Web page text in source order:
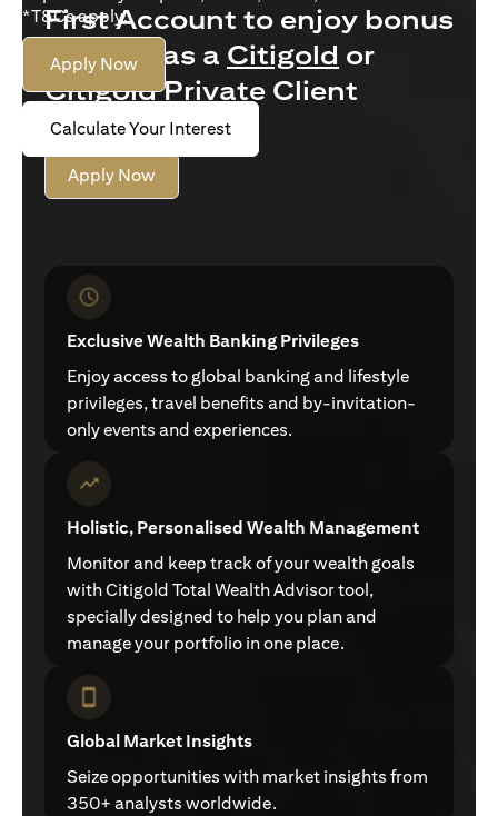
*T&Cs apply.
Apply Now
Calculate Your Interest
First Account to enjoy bonus
interest as a Citigold or
Citigold Private Client
customer
Apply Now
Exclusive Wealth Banking Privileges
Enjoy access to global banking and lifestyle
privileges, travel benefits and by-invitation-
only events and experiences.
Holistic, Personalised Wealth Management
Monitor and keep track of your wealth goals
with Citigold Total Wealth Advisor tool,
specially designed to help you plan and
manage your portfolio in one place.
Global Market Insights
Seize opportunities with market insights from
350+ analysts worldwide.